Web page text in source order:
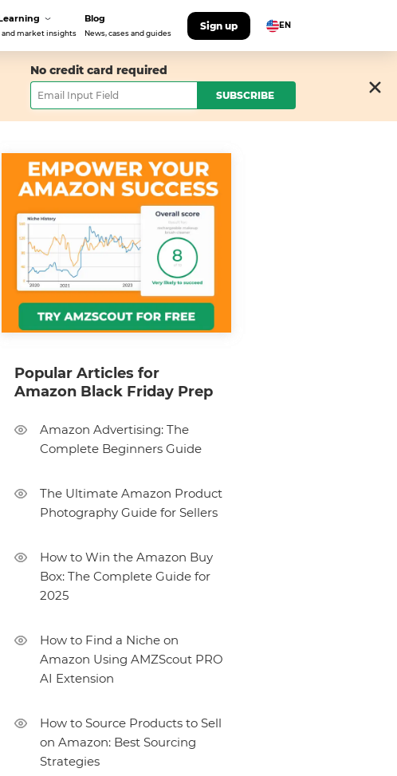
and market insights
Blog
News, cases and guides
Sign up EN
No credit card required
SUBSCRIBE
Popular Articles for
Amazon Black Friday Prep
Amazon Advertising: The
Complete Beginners Guide
The Ultimate Amazon Product
Photography Guide for Sellers
How to Win the Amazon Buy
Box: The Complete Guide for
2025
How to Find a Niche on
Amazon Using AMZScout PRO
AI Extension
How to Source Products to Sell
on Amazon: Best Sourcing
Strategies